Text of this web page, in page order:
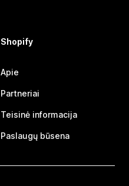
Shopify
Apie
Partneriai
Teisinė informacija
Paslaugų būsena